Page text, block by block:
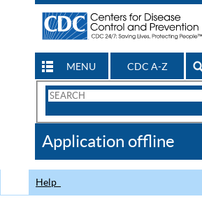
MENU CDC A-Z
Search
CDC
Application offline
Help